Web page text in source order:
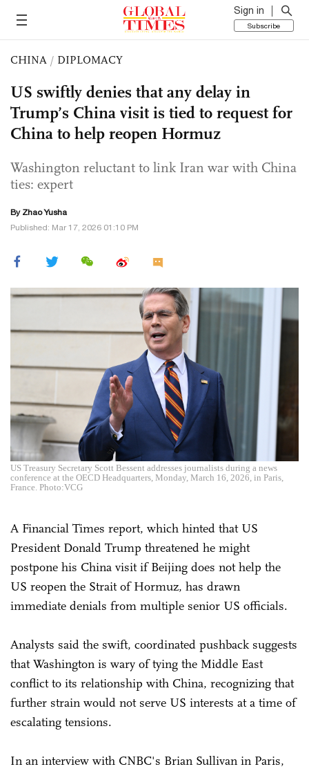
Sign in
Subscribe
CHINA / DIPLOMACY
US swiftly denies that any delay in
Trump’s China visit is tied to request for
China to help reopen Hormuz
Washington reluctant to link Iran war with China
ties: expert
By Zhao Yusha
Published: Mar 17, 2026 01:10 PM
US Treasury Secretary Scott Bessent addresses journalists during a news
conference at the OECD Headquarters, Monday, March 16, 2026, in Paris,
France. Photo:VCG
A Financial Times report, which hinted that US
President Donald Trump threatened he might
postpone his China visit if Beijing does not help the
US reopen the Strait of Hormuz, has drawn
immediate denials from multiple senior US officials.
Analysts said the swift, coordinated pushback suggests
that Washington is wary of tying the Middle East
conflict to its relationship with China, recognizing that
further strain would not serve US interests at a time of
escalating tensions.
In an interview with CNBC's Brian Sullivan in Paris,